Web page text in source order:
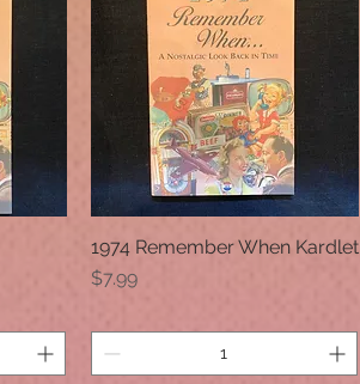
Quick View
1974 Remember When Kardlet
Price
$7.99